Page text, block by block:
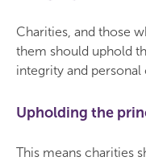
Charities, and those
them should uphold
integrity and
Upholding the
This means charities